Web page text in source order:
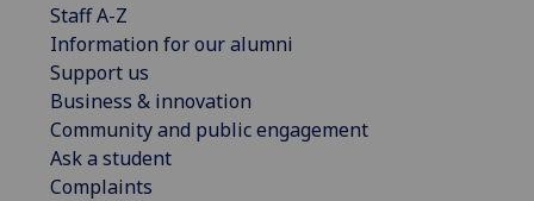
Staff A-Z
Information for our alumni
Support us
Business & innovation
Community and public engagement
Ask a student
Complaints